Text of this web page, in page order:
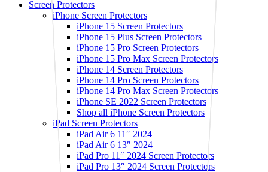
Screen Protectors
iPhone Screen Protectors
iPhone 15 Screen Protectors
iPhone 15 Plus Screen Protectors
iPhone 15 Pro Screen Protectors
iPhone 15 Pro Max Screen Protectors
iPhone 14 Screen Protectors
iPhone 14 Pro Screen Protectors
iPhone 14 Pro Max Screen Protectors
iPhone SE 2022 Screen Protectors
Shop all iPhone Screen Protectors
iPad Screen Protectors
iPad Air 6 11″ 2024
iPad Air 6 13″ 2024
iPad Pro 11″ 2024 Screen Protectors
iPad Pro 13″ 2024 Screen Protectors